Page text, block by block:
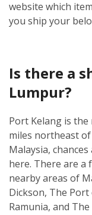
website which
you ship your
Is there a
Lumpur?
Port Kelang is
miles northeast
Malaysia,
here. There are a
nearby areas of
Dickson, The
Ramunia, and